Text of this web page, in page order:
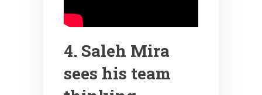
4. Saleh Mira
sees his team